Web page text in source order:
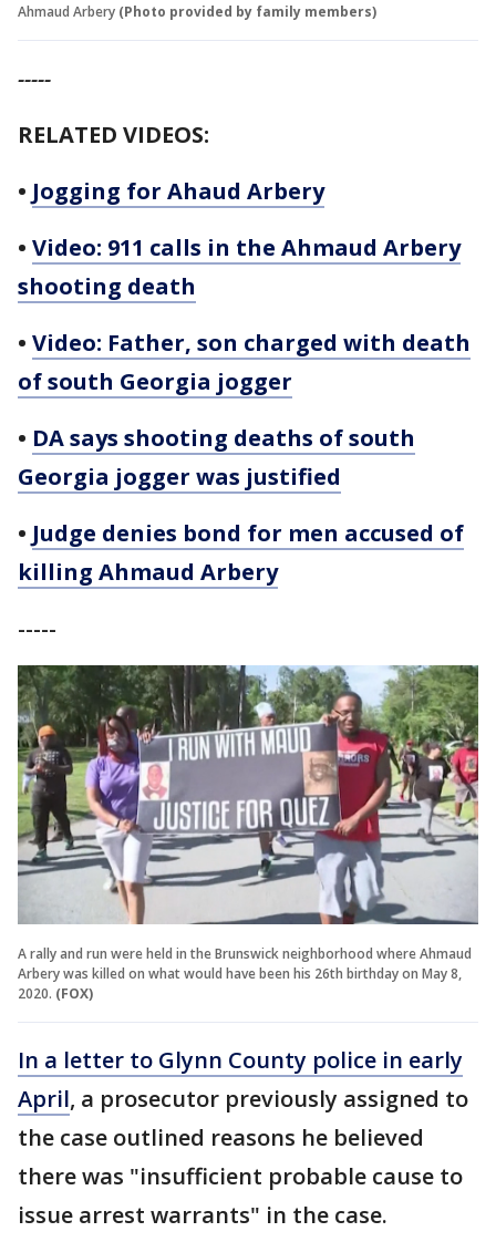
Ahmaud Arbery (Photo provided by family members)
-----
RELATED VIDEOS:
• Jogging for Ahaud Arbery
• Video: 911 calls in the Ahmaud Arbery
shooting death
• Video: Father, son charged with death
of south Georgia jogger
• DA says shooting deaths of south
Georgia jogger was justified
• Judge denies bond for men accused of
killing Ahmaud Arbery
-----
A rally and run were held in the Brunswick neighborhood where Ahmaud
Arbery was killed on what would have been his 26th birthday on May 8,
2020. (FOX)
In a letter to Glynn County police in early
April, a prosecutor previously assigned to
the case outlined reasons he believed
there was "insufficient probable cause to
issue arrest warrants" in the case.